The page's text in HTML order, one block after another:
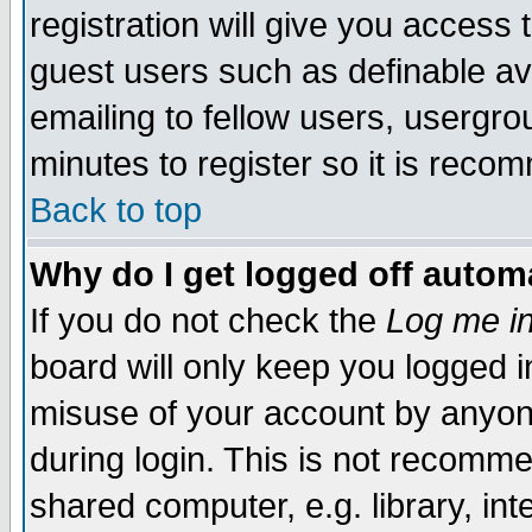
registration will give you access
guest users such as definable
emailing to fellow users,
minutes to register so it is
Back to top
Why do I get logged off
If you do not check the Log me
board will only keep you logged
misuse of your account by
during login. This is not
shared computer, e.g. library,